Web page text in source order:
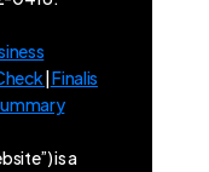
|Finalis
is a